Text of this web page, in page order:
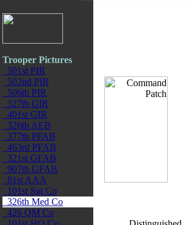
Trooper Pictures
501st PIR
502nd PIR
506th PIR
327th GIR
401st GIR
326th AEB
377th PFAB
463rd PFAB
321st GFAB
907th GFAB
81st AAA
101st Sig Co
326th Med Co
426 QM Co